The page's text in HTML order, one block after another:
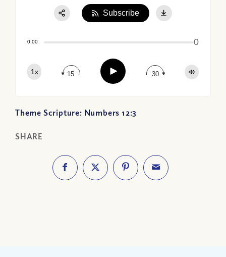
0:00 0
1x 15 Play 30
Subscribe
Theme Scripture: Numbers 12:3
SHARE
Apple Podcast
Google Podcast
Spotify